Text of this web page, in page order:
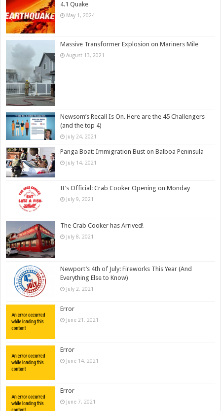
4.1 Quake
May 1, 2024
Massive Transformer Explosion on Mariners Mile
August 13, 2021
Newsom’s Recall Is On. Here are the 45 Challengers
(and the top 4)
July 24, 2021
Panga Boat: Immigration Bust on Balboa Peninsula
July 14, 2021
It’s Official: Crab Cooker Opening on Monday
July 9, 2021
The Crab Cooker has Arrived!
July 8, 2021
Newport’s 4th of July: Fireworks This Year (And
Everything Else to Know)
July 2, 2021
Error
June 21, 2021
Error
June 14, 2021
Error
June 7, 2021